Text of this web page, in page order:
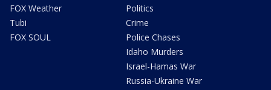
FOX Weather
Tubi
FOX SOUL
Politics
Crime
Police Chases
Idaho Murders
Israel-Hamas War
Russia-Ukraine War